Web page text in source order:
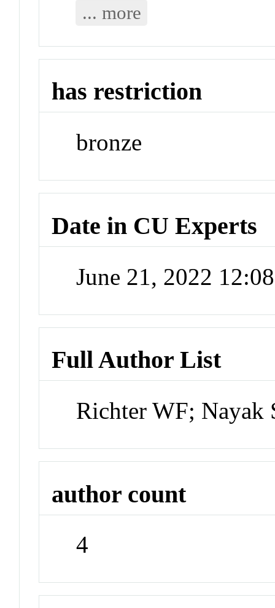
... more
has restriction
bronze
Date in CU Experts
June 21, 2022
Full Author List
Richter WF; Nayak
author count
4